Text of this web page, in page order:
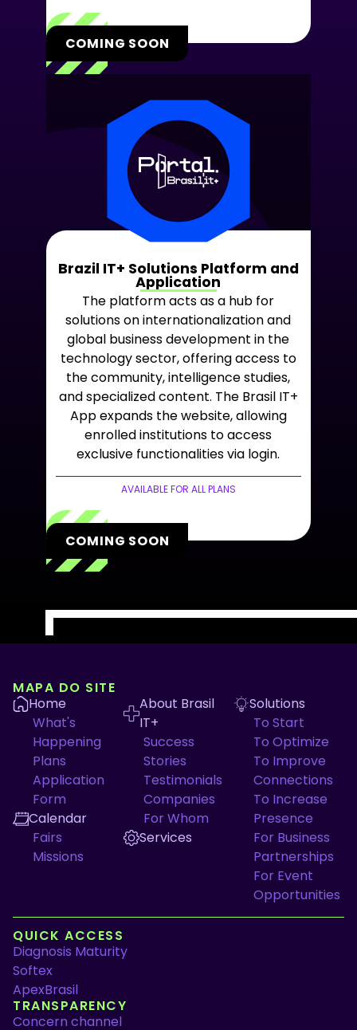
COMING SOON
Brazil IT+ Solutions Platform and
Application
The platform acts as a hub for
solutions on internationalization and
global business development in the
technology sector, offering access to
the community, intelligence studies,
and specialized content. The Brasil IT+
App expands the website, allowing
enrolled institutions to access
exclusive functionalities via login.
AVAILABLE FOR ALL PLANS
COMING SOON
MAPA DO SITE
Home
What's
Happening
Plans
Application
Form
Calendar
Fairs
Missions
About Brasil
IT+
Success
Stories
Testimonials
Companies
For Whom
Services
Solutions
To Start
To Optimize
To Improve
Connections
To Increase
Presence
For Business
Partnerships
For Event
Opportunities
QUICK ACCESS
Diagnosis Maturity
Softex
ApexBrasil
TRANSPARENCY
Concern channel